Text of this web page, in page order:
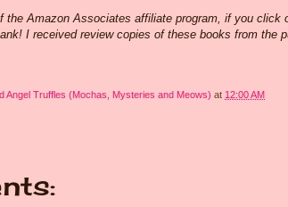
the Amazon Associates affiliate program, if you click
I received review copies of these books from the
Angel Truffles (Mochas, Mysteries and Meows) at 12:00 AM